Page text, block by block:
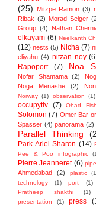
(25)
Mitzpe Ramon (3)
Ribak (2) Morad Seiger
Group (4) Nathan
elkayam (6) Neelkanth
(12) nests (5) Nicha (7)
eliyahu (4) nitzan noy
Rapoport
(7) Noa
Nofar Shamama (2)
Noga Menashe
(2)
Norway (1) observation (1)
occupytlv (7) Ohad
Solomon (7) Omer Bar-
Spasser (4) panorama (2)
Parallel Thinking
Park Ariel Sharon (14)
Pee & Poo infographic
Pierre Jeanneret (6)
Ahmedabad
(2) plastic
technology
(1) port (1)
Pratheep shakthi
(1)
presentation
(1) press